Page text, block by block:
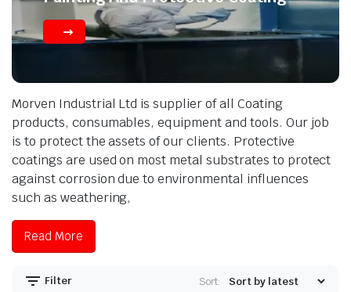
Morven Industrial Ltd is supplier of all Coating
products, consumables, equipment and tools. Our job
is to protect the assets of our clients. Protective
coatings are used on most metal substrates to protect
against corrosion due to environmental influences
such as weathering,
Read More
Filter Sort: